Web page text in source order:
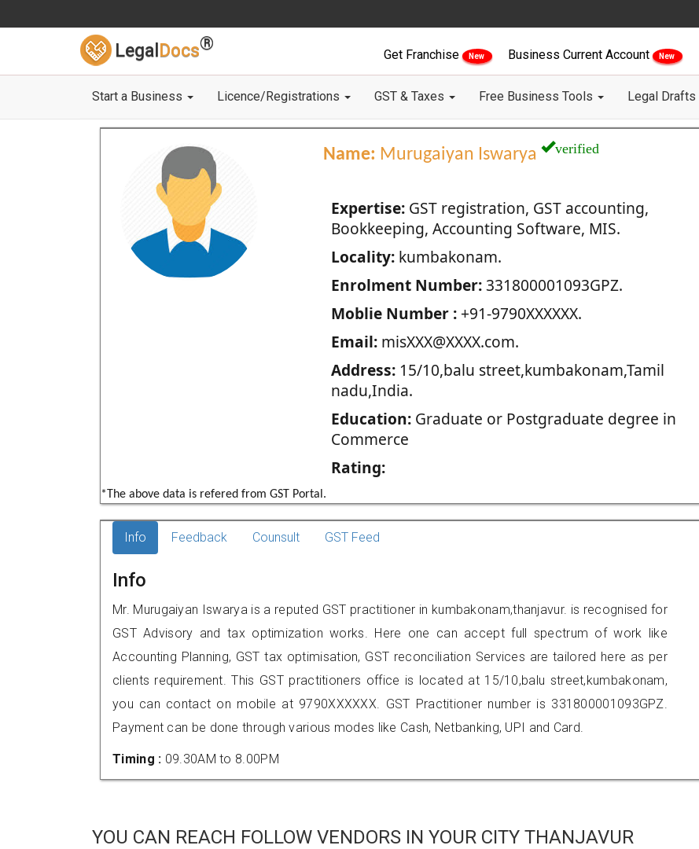
Legal Docs®
Get Franchise New Business Current Account New
Start a Business Licence/Registrations GST & Taxes Free Business Tools Legal Drafts
Name: Murugaiyan Iswarya verified
Expertise:GST registration, GST accounting,
Bookkeeping, Accounting Software, MIS.
Locality:kumbakonam.
Enrolment Number:331800001093GPZ.
Moblie Number :+91-9790XXXXXX.
Email:misXXX@XXXX.com.
Address:15/10,balu street,kumbakonam,Tamil
nadu,India.
Education:Graduate or Postgraduate degree in
Commerce
Rating:
*The above data is refered from GST Portal.
Info Feedback Counsult GST Feed
Info
Mr. Murugaiyan Iswarya is a reputed GST practitioner in kumbakonam,thanjavur. is recognised for
GST Advisory and tax optimization works. Here one can accept full spectrum of work like
Accounting Planning, GST tax optimisation, GST reconciliation Services are tailored here as per
clients requirement. This GST practitioners office is located at 15/10,balu street,kumbakonam,
you can contact on mobile at 9790XXXXXX. GST Practitioner number is 331800001093GPZ.
Payment can be done through various modes like Cash, Netbanking, UPI and Card.
Timing : 09.30AM to 8.00PM
YOU CAN REACH FOLLOW VENDORS IN YOUR CITY THANJAVUR